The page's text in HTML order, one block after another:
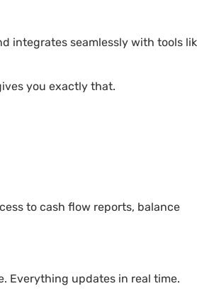
integrates seamlessly with tools
you exactly that.
to cash flow reports, balance
Everything updates in real time.